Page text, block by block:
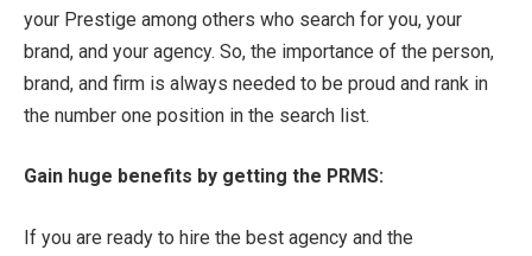
your Prestige among others who search for you, your
brand, and your agency. So, the importance of the person,
brand, and firm is always needed to be proud and rank in
the number one position in the search list.
Gain huge benefits by getting the PRMS:
If you are ready to hire the best agency and the